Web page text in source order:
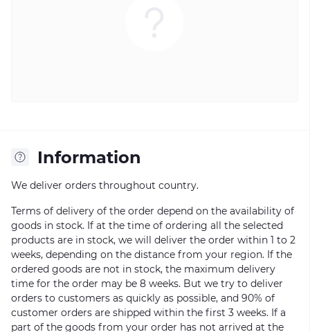
Information
We deliver orders throughout country.
Terms of delivery of the order depend on the availability of
goods in stock. If at the time of ordering all the selected
products are in stock, we will deliver the order within 1 to 2
weeks, depending on the distance from your region. If the
ordered goods are not in stock, the maximum delivery
time for the order may be 8 weeks. But we try to deliver
orders to customers as quickly as possible, and 90% of
customer orders are shipped within the first 3 weeks. If a
part of the goods from your order has not arrived at the